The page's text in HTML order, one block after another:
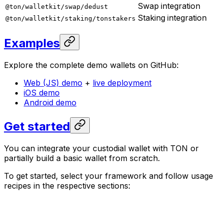
@ton/walletkit/swap/dedust Swap integration
@ton/walletkit/staking/tonstakers Staking integration
Examples
Explore the complete demo wallets on GitHub:
Web (JS) demo + live deployment
iOS demo
Android demo
Get started
You can integrate your custodial wallet with TON or
partially build a basic wallet from scratch.
To get started, select your framework and follow usage
recipes in the respective sections: